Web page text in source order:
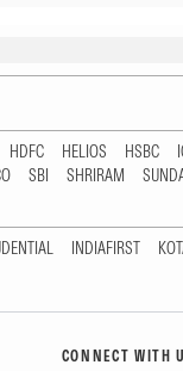
HDFC HELIOS HSBC
SBI SHRIRAM
INDIAFIRST
CONNECT WITH